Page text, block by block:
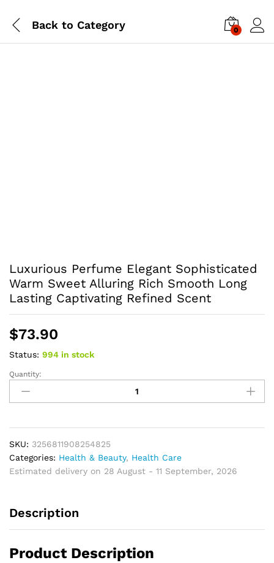
Back to Category 0
Luxurious Perfume Elegant Sophisticated
Warm Sweet Alluring Rich Smooth Long
Lasting Captivating Refined Scent
$73.90
Status: 994 in stock
Luxurious
Perfume
Elegant
Warm
Sweet
Alluring
Rich
Lasting
Scent
Quantity:
SKU: 3256811908254825
Categories: Health & Beauty, Health Care
Estimated delivery on 28 August - 11 September, 2026
Description
Product Description